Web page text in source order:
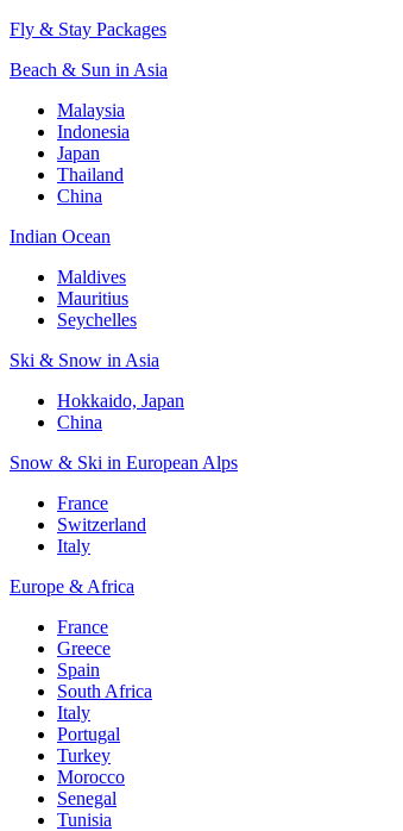
Fly & Stay Packages
Beach & Sun in Asia
Malaysia
Indonesia
Japan
Thailand
China
Indian Ocean
Maldives
Mauritius
Seychelles
Ski & Snow in Asia
Hokkaido, Japan
China
Snow & Ski in European Alps
France
Switzerland
Italy
Europe & Africa
France
Greece
Spain
South Africa
Italy
Portugal
Turkey
Morocco
Senegal
Tunisia